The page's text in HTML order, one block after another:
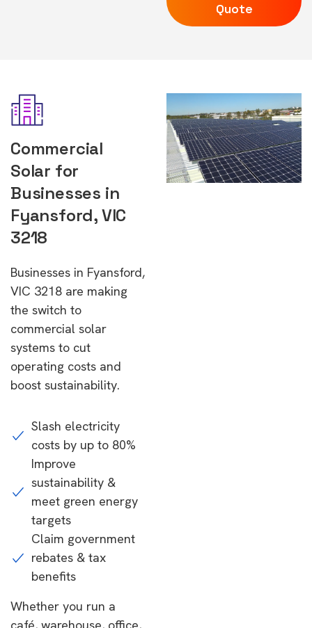
Quote
Commercial
Solar for
Businesses in
Fyansford, VIC
3218
Businesses in Fyansford,
VIC 3218 are making
the switch to
commercial solar
systems to cut
operating costs and
boost sustainability.
Slash electricity
costs by up to 80%
Improve
sustainability &
meet green energy
targets
Claim government
rebates & tax
benefits
Whether you run a